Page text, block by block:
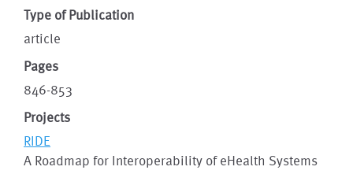
Type of Publication
article
Pages
846-853
Projects
RIDE
A Roadmap for Interoperability of eHealth Systems